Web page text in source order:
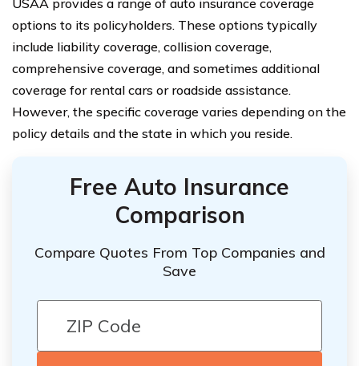
USAA provides a range of auto insurance coverage
options to its policyholders. These options typically
include liability coverage, collision coverage,
comprehensive coverage, and sometimes additional
coverage for rental cars or roadside assistance.
However, the specific coverage varies depending on the
policy details and the state in which you reside.
Free Auto Insurance
Comparison
Compare Quotes From Top Companies and
Save